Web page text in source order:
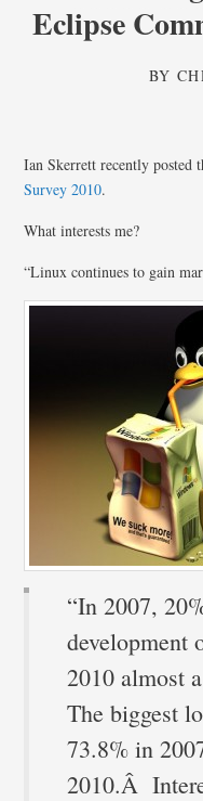
Eclipse
BY
Ian Skerrett recently posted
Survey 2010.
What interests me?
“Linux continues to gain
“In 2007,
development
2010 almost
The biggest
73.8% in
2010.Â